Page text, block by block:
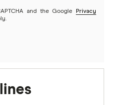
and the Google
Privacy